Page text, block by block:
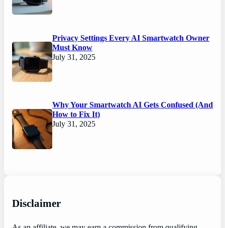
Privacy Settings Every AI Smartwatch Owner
Must Know
July 31, 2025
Why Your Smartwatch AI Gets Confused (And
How to Fix It)
July 31, 2025
Disclaimer